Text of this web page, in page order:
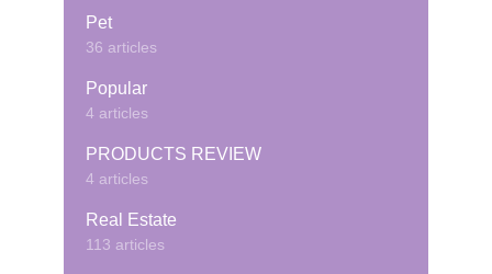
Pet
36 articles
Popular
4 articles
PRODUCTS REVIEW
4 articles
Real Estate
113 articles